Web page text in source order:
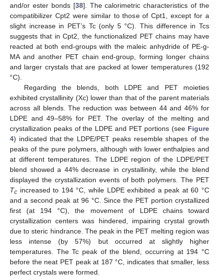
and/or ester bonds [38]. The calorimetric characteristics of the
compatibilizer Cpt2 were similar to those of Cpt1, except for a
slight increase in PET’s Tc (only 5 °C). This difference in Tcs
suggests that in Cpt2, the functionalized PET chains may have
reacted at both end-groups with the maleic anhydride of PE-g-
MA and another PET chain end-group, forming longer chains
and larger crystals that are packed at lower temperatures (192
°C).
Regarding the blends, both LDPE and PET moieties
exhibited crystallinity (Xc) lower than that of the parent materials
across all blends. The reduction was between 44 and 46% for
LDPE and 49–58% for PET. The overlay of the melting and
crystallization peaks of the LDPE and PET portions (see Figure
4) indicated that the LDPE/PET peaks resemble shapes of the
peaks of the pure polymers, although with lower enthalpies and
at different temperatures. The LDPE region of the LDPE/PET
blend showed a 44% decrease in crystallinity, while the blend
displayed the crystallization events of both polymers. The PET
Tc increased to 194 °C, while LDPE exhibited a peak at 60 °C
and a second peak at 96 °C. Since the PET portion crystallized
first (at 194 °C), the movement of LDPE chains toward
crystallization centers was hindered, impairing crystal growth
due to steric hindrance. The peak in the PET melting region was
less intense (by 57%) but occurred at slightly higher
temperatures. The Tc peak of the blend, occurring at 194 °C
before the neat PET peak at 187 °C, indicates that smaller, less
perfect crystals were formed.